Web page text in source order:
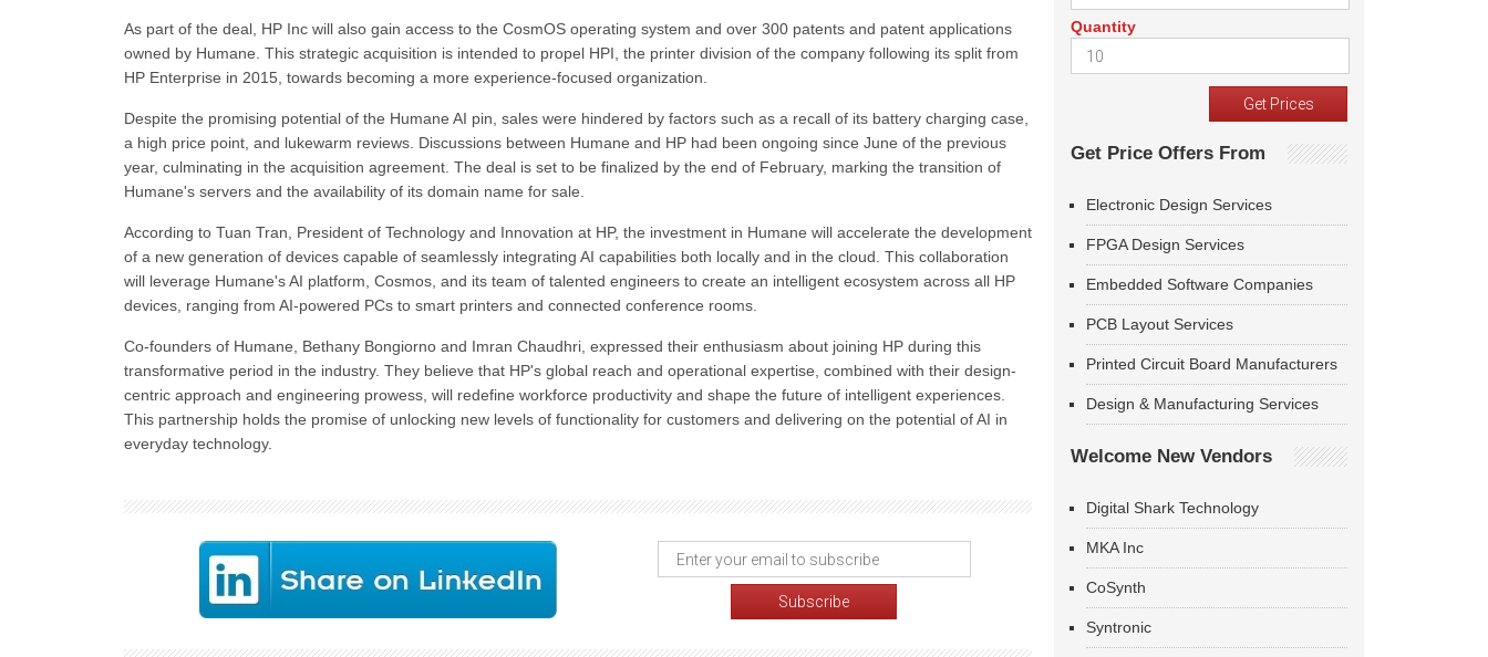
As part of the deal, HP Inc will also gain access to the CosmOS operating system and over 300 patents and patent applications
owned by Humane. This strategic acquisition is intended to propel HPI, the printer division of the company following its split from
HP Enterprise in 2015, towards becoming a more experience-focused organization.
Despite the promising potential of the Humane AI pin, sales were hindered by factors such as a recall of its battery charging case,
a high price point, and lukewarm reviews. Discussions between Humane and HP had been ongoing since June of the previous
year, culminating in the acquisition agreement. The deal is set to be finalized by the end of February, marking the transition of
Humane's servers and the availability of its domain name for sale.
According to Tuan Tran, President of Technology and Innovation at HP, the investment in Humane will accelerate the development
of a new generation of devices capable of seamlessly integrating AI capabilities both locally and in the cloud. This collaboration
will leverage Humane's AI platform, Cosmos, and its team of talented engineers to create an intelligent ecosystem across all HP
devices, ranging from AI-powered PCs to smart printers and connected conference rooms.
Co-founders of Humane, Bethany Bongiorno and Imran Chaudhri, expressed their enthusiasm about joining HP during this
transformative period in the industry. They believe that HP's global reach and operational expertise, combined with their design-
centric approach and engineering prowess, will redefine workforce productivity and shape the future of intelligent experiences.
This partnership holds the promise of unlocking new levels of functionality for customers and delivering on the potential of AI in
everyday technology.
Quantity
Get Price Offers From
Electronic Design Services
FPGA Design Services
Embedded Software Companies
PCB Layout Services
Printed Circuit Board Manufacturers
Design & Manufacturing Services
Welcome New Vendors
Digital Shark Technology
MKA Inc
CoSynth
Syntronic